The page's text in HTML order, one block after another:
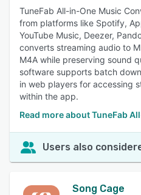
TuneFab All-in-One Music
from platforms like Spotify,
YouTube Music, Deezer,
converts streaming audio to
M4A while preserving sound
software supports batch
in web players for accessing
within the app.
Read more about TuneFab
Users also
Song Cage